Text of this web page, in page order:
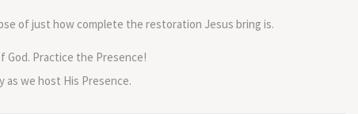
of just how complete the restoration Jesus bring is.
Practice the Presence!
as we host His Presence.